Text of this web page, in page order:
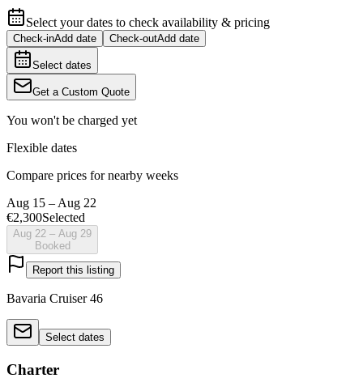
Select your dates to check availability & pricing
Check-inAdd date Check-outAdd date
Select dates
Get a Custom Quote
You won't be charged yet
Flexible dates
Compare prices for nearby weeks
Aug 15 – Aug 22
€2,300Selected
Aug 22 – Aug 29
Booked
Report this listing
Bavaria Cruiser 46
Select dates
Charter